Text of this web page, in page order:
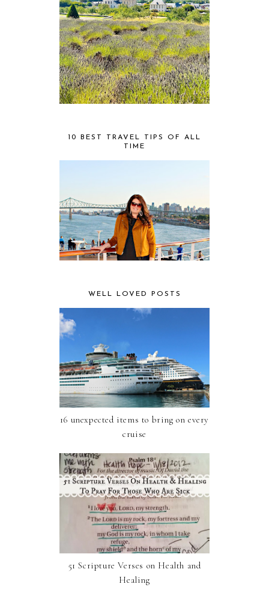
10 BEST TRAVEL TIPS OF ALL
TIME
WELL LOVED POSTS
16 unexpected items to bring on every
cruise
51 Scripture Verses on Health and
Healing